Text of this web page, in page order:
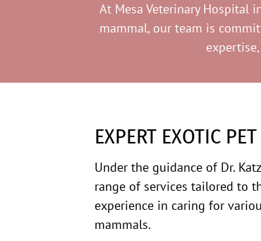
At Mesa Veterinary Hospital
mammal, our team is
EXPERT EXOTIC
Under the guidance of Dr.
range of services tailored to
experience in caring for
mammals.